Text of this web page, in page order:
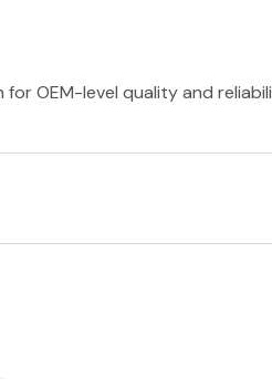
OEM-level quality and